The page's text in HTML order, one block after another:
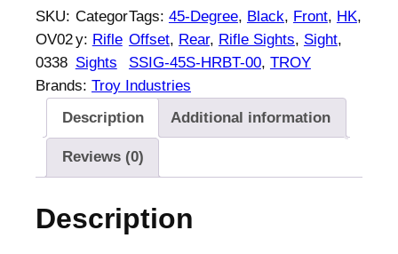
O
Y
4
5
e
SKU:
OV02
0338
Categor
y: Rifle
Sights
Tags: 45-Degree, Black, Front, HK
Offset, Rear, Rifle Sights, Sight
SSIG-45S-HRBT-00, TROY
Brands: Troy Industries
Description
Additional information
Reviews (0)
Description